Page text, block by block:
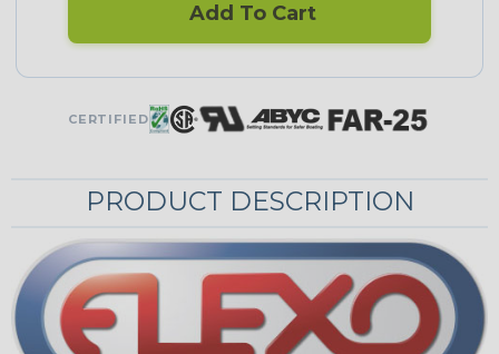
Add To Cart
CERTIFIED
PRODUCT DESCRIPTION